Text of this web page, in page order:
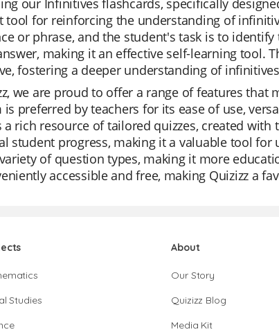
our Infinitives flashcards, specifically
tool for reinforcing the understanding of
or phrase, and the student's task is to
making it an effective self-learning tool.
fostering a deeper understanding of
we are proud to offer a range of features that
preferred by teachers for its ease of use,
a rich resource of tailored quizzes, created
student progress, making it a valuable tool
of question types, making it more
accessible and free, making Quizizz a
Studies
About
Our Story
Quizizz Blog
Media Kit